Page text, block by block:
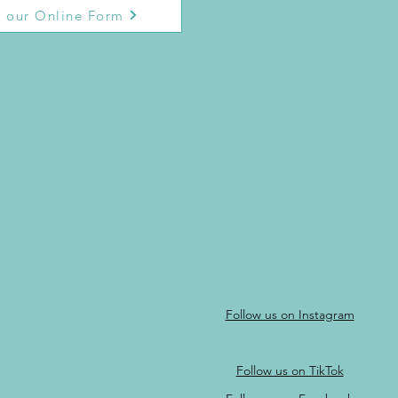
our Online Form
Follow us on Instagram
Follow us on TikTok